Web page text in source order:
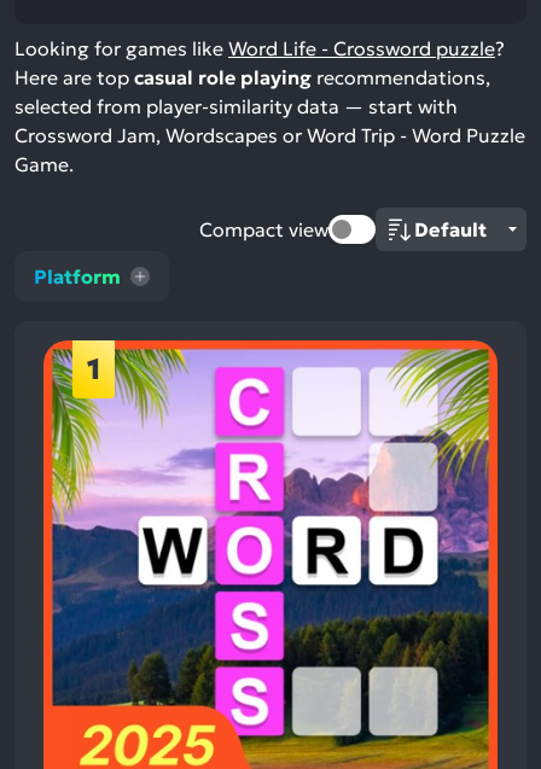
Looking for games like Word Life - Crossword puzzle?
Here are top casual role playing recommendations,
selected from player-similarity data — start with
Crossword Jam, Wordscapes or Word Trip - Word Puzzle
Game.
Platform
Compact view
1